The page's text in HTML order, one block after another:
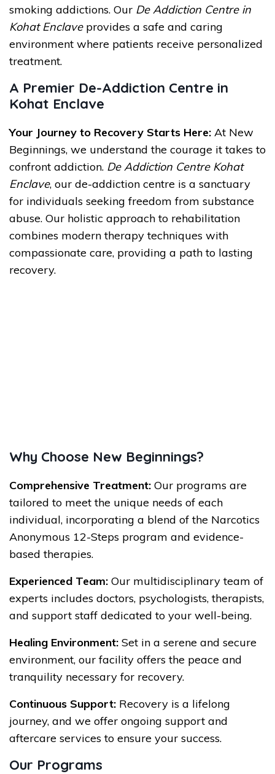
smoking addictions. Our De Addiction Centre in
Kohat Enclaveprovides a safe and caring
environment where patients receive personalized
treatment.
A Premier De-Addiction Centre in
Kohat Enclave
Your Journey to Recovery Starts Here: At New
Beginnings, we understand the courage it takes to
confront addiction. De Addiction Centre Kohat
Enclave, our de-addiction centre is a sanctuary
for individuals seeking freedom from substance
abuse. Our holistic approach to rehabilitation
combines modern therapy techniques with
compassionate care, providing a path to lasting
recovery.
Why Choose New Beginnings?
Comprehensive Treatment: Our programs are
tailored to meet the unique needs of each
individual, incorporating a blend of the Narcotics
Anonymous 12-Steps program and evidence-
based therapies.
Experienced Team: Our multidisciplinary team of
experts includes doctors, psychologists, therapists,
and support staff dedicated to your well-being.
Healing Environment: Set in a serene and secure
environment, our facility offers the peace and
tranquility necessary for recovery.
Continuous Support: Recovery is a lifelong
journey, and we offer ongoing support and
aftercare services to ensure your success.
Our Programs